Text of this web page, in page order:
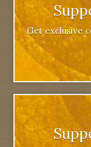
Get exclusive